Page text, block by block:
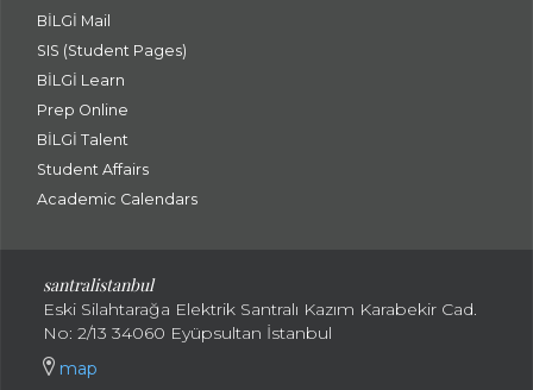
BİLGİ Mail
SIS (Student Pages)
BİLGİ Learn
Prep Online
BİLGİ Talent
Student Affairs
Academic Calendars
santralistanbul
Eski Silahtarağa Elektrik Santralı Kazım Karabekir Cad.
No: 2/13 34060 Eyüpsultan İstanbul
map